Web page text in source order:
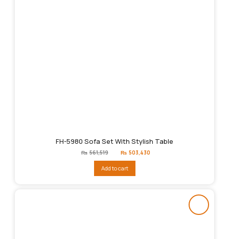
FH-5980 Sofa Set With Stylish Table
₨ 561,519
Original
price
₨561,519.
₨ 503,430
Add to cart